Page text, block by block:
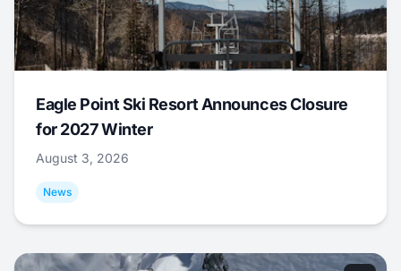
Eagle Point Ski Resort Announces Closure
for 2027 Winter
August 3, 2026
News